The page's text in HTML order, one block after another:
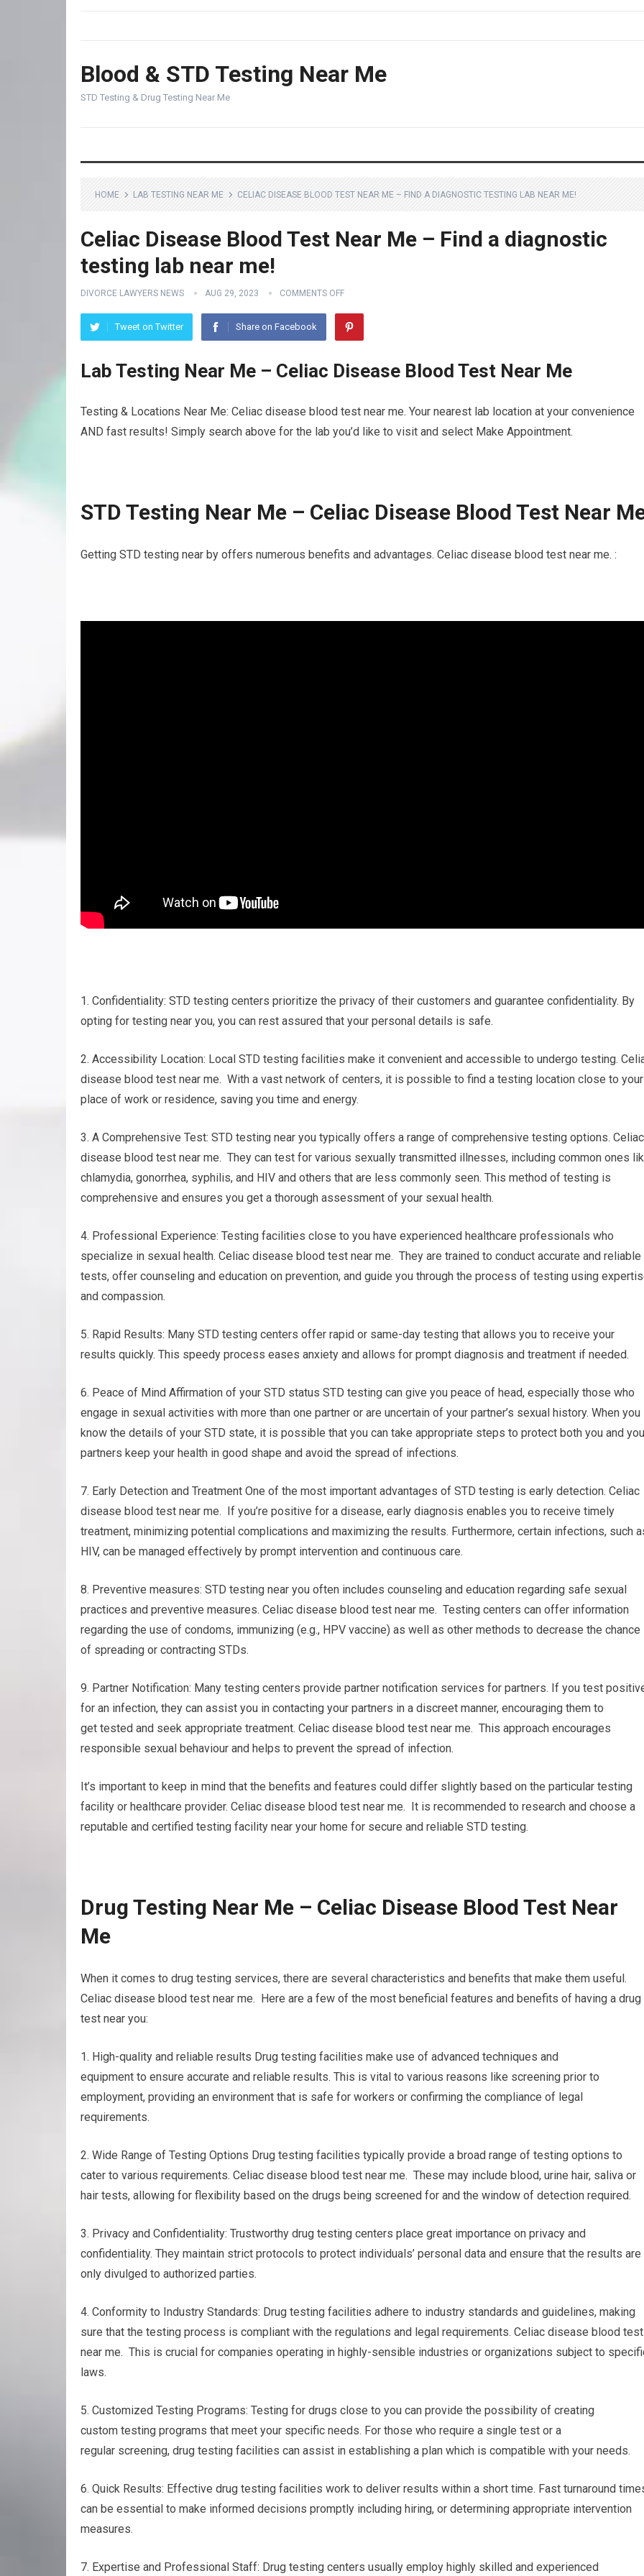
Blood & STD Testing Near Me
STD Testing & Drug Testing Near Me
HOME LAB TESTING NEAR ME CELIAC DISEASE BLOOD TEST NEAR ME – FIND A DIAGNOSTIC TESTING LAB NEAR ME!
Celiac Disease Blood Test Near Me – Find a diagnostic
testing lab near me!
DIVORCE LAWYERS NEWS AUG 29, 2023 COMMENTS OFF
Tweet on Twitter Share on Facebook
Lab Testing Near Me – Celiac Disease Blood Test Near Me
Testing & Locations Near Me: Celiac disease blood test near me. Your nearest lab location at your convenience
AND fast results! Simply search above for the lab you’d like to visit and select Make Appointment.
STD Testing Near Me – Celiac Disease Blood Test Near
Getting STD testing near by offers numerous benefits and advantages. Celiac disease blood test near me. :
1. Confidentiality: STD testing centers prioritize the privacy of their customers and guarantee confidentiality. By
opting for testing near you, you can rest assured that your personal details is safe.
2. Accessibility Location: Local STD testing facilities make it convenient and accessible to undergo testing.
disease blood test near me. With a vast network of centers, it is possible to find a testing location close to your
place of work or residence, saving you time and energy.
3. A Comprehensive Test: STD testing near you typically offers a range of comprehensive testing options. Celiac
disease blood test near me. They can test for various sexually transmitted illnesses, including common ones
chlamydia, gonorrhea, syphilis, and HIV and others that are less commonly seen. This method of testing is
comprehensive and ensures you get a thorough assessment of your sexual health.
4. Professional Experience: Testing facilities close to you have experienced healthcare professionals who
specialize in sexual health. Celiac disease blood test near me. They are trained to conduct accurate and reliable
tests, offer counseling and education on prevention, and guide you through the process of testing using
and compassion.
5. Rapid Results: Many STD testing centers offer rapid or same-day testing that allows you to receive your
results quickly. This speedy process eases anxiety and allows for prompt diagnosis and treatment if needed.
6. Peace of Mind Affirmation of your STD status STD testing can give you peace of head, especially those who
engage in sexual activities with more than one partner or are uncertain of your partner’s sexual history. When you
know the details of your STD state, it is possible that you can take appropriate steps to protect both you and
partners keep your health in good shape and avoid the spread of infections.
7. Early Detection and Treatment One of the most important advantages of STD testing is early detection. Celiac
disease blood test near me. If you’re positive for a disease, early diagnosis enables you to receive timely
treatment, minimizing potential complications and maximizing the results. Furthermore, certain infections, such
HIV, can be managed effectively by prompt intervention and continuous care.
8. Preventive measures: STD testing near you often includes counseling and education regarding safe sexual
practices and preventive measures. Celiac disease blood test near me. Testing centers can offer information
regarding the use of condoms, immunizing (e.g., HPV vaccine) as well as other methods to decrease the chance
of spreading or contracting STDs.
9. Partner Notification: Many testing centers provide partner notification services for partners. If you test
for an infection, they can assist you in contacting your partners in a discreet manner, encouraging them to
get tested and seek appropriate treatment. Celiac disease blood test near me. This approach encourages
responsible sexual behaviour and helps to prevent the spread of infection.
It’s important to keep in mind that the benefits and features could differ slightly based on the particular testing
facility or healthcare provider. Celiac disease blood test near me. It is recommended to research and choose a
reputable and certified testing facility near your home for secure and reliable STD testing.
Drug Testing Near Me – Celiac Disease Blood Test Near
Me
When it comes to drug testing services, there are several characteristics and benefits that make them useful.
Celiac disease blood test near me. Here are a few of the most beneficial features and benefits of having a drug
test near you:
1. High-quality and reliable results Drug testing facilities make use of advanced techniques and
equipment to ensure accurate and reliable results. This is vital to various reasons like screening prior to
employment, providing an environment that is safe for workers or confirming the compliance of legal
requirements.
2. Wide Range of Testing Options Drug testing facilities typically provide a broad range of testing options to
cater to various requirements. Celiac disease blood test near me. These may include blood, urine hair, saliva or
hair tests, allowing for flexibility based on the drugs being screened for and the window of detection required.
3. Privacy and Confidentiality: Trustworthy drug testing centers place great importance on privacy and
confidentiality. They maintain strict protocols to protect individuals’ personal data and ensure that the results are
only divulged to authorized parties.
4. Conformity to Industry Standards: Drug testing facilities adhere to industry standards and guidelines, making
sure that the testing process is compliant with the regulations and legal requirements. Celiac disease blood test
near me. This is crucial for companies operating in highly-sensible industries or organizations subject to
laws.
5. Customized Testing Programs: Testing for drugs close to you can provide the possibility of creating
custom testing programs that meet your specific needs. For those who require a single test or a
regular screening, drug testing facilities can assist in establishing a plan which is compatible with your needs.
6. Quick Results: Effective drug testing facilities work to deliver results within a short time. Fast turnaround
can be essential to make informed decisions promptly including hiring, or determining appropriate intervention
measures.
7. Expertise and Professional Staff: Drug testing centers usually employ highly skilled and experienced